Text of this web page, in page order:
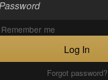
Remember me
Log In
Forgot password?